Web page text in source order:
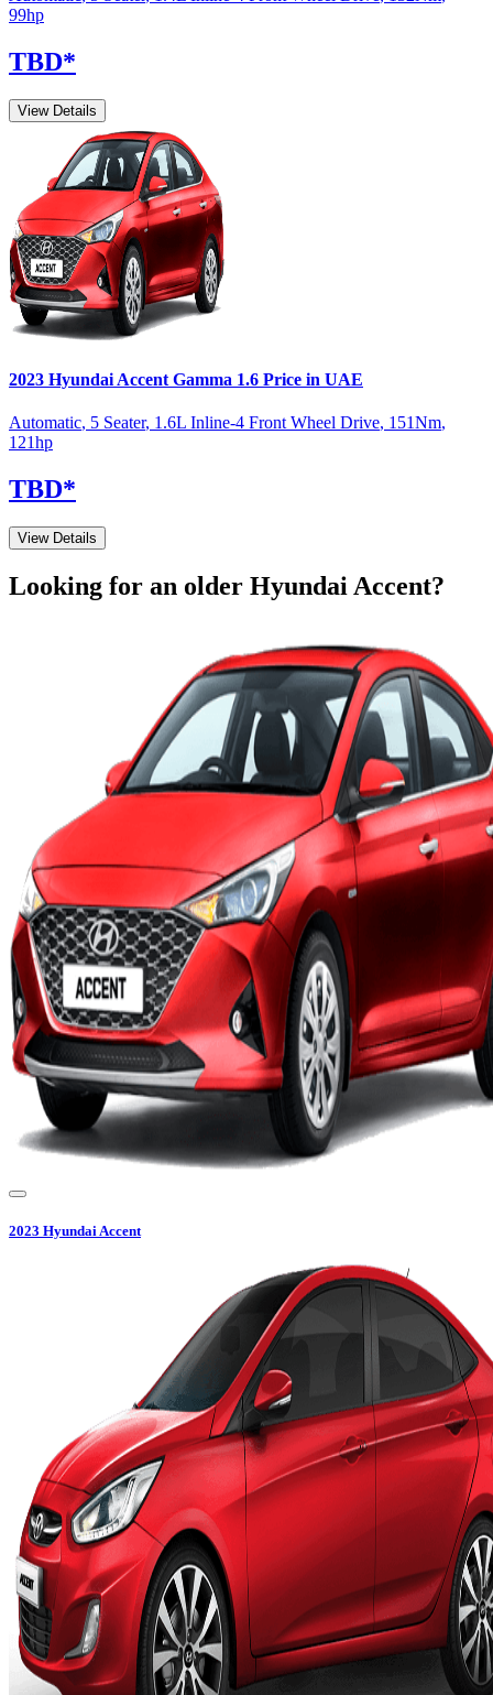
99hp
TBD*
View Details
2023 Hyundai Accent Gamma 1.6 Price in UAE
Automatic, 5 Seater, 1.6L Inline-4 Front Wheel Drive, 151Nm,
121hp
TBD*
View Details
Looking for an older Hyundai Accent?
2023 HyundaiAccent